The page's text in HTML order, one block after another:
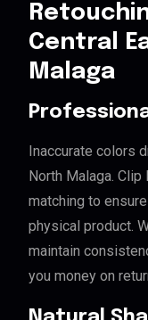
Central
Malaga
Inaccurate colors
North Malaga.
matching to
physical product.
maintain
you money on